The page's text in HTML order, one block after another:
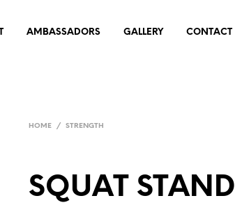
AMBASSADORS GALLERY CONTACT
HOME / STRENGTH
SQUAT STAND